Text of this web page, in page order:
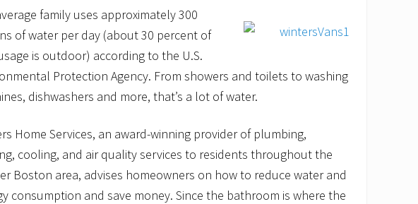
family uses approximately 300
of water per day (about 30 percent of
is outdoor) according to the U.S.
Protection Agency. From showers and toilets to washing
dishwashers and more, that’s a lot of water.
Home Services, an award-winning provider of plumbing,
cooling, and air quality services to residents throughout the
Boston area, advises homeowners on how to reduce water and
consumption and save money. Since the bathroom is where the